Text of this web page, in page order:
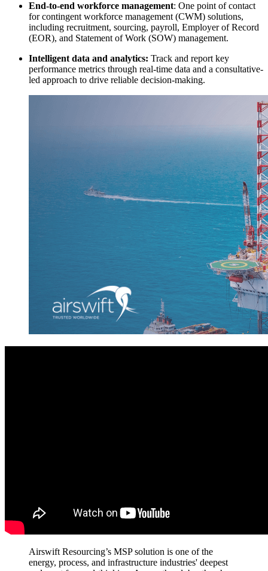
End-to-end workforce management: One point of contact
for contingent workforce management (CWM) solutions,
including recruitment, sourcing, payroll, Employer of Record
(EOR), and Statement of Work (SOW) management.
Intelligent data and analytics: Track and report key
performance metrics through real-time data and a consultative-
led approach to drive reliable decision-making.
Airswift Resourcing’s MSP solution is one ofthe
energy, process, and infrastructure industries' deepest